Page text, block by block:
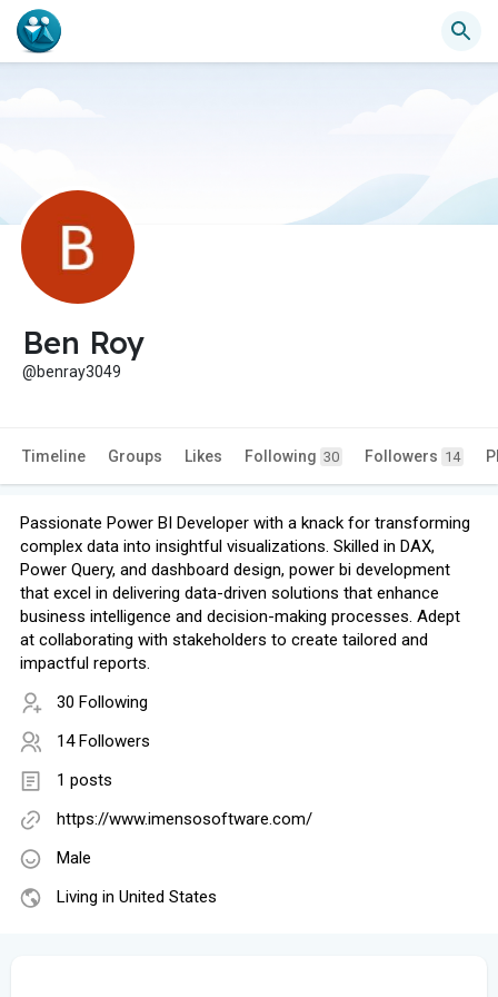
Ben Roy
@benray3049
Timeline Groups Likes Following 30 Followers 14
Passionate Power BI Developer with a knack for transforming
complex data into insightful visualizations. Skilled in DAX,
Power Query, and dashboard design, power bi development
that excel in delivering data-driven solutions that enhance
business intelligence and decision-making processes. Adept
at collaborating with stakeholders to create tailored and
impactful reports.
30 Following
14 Followers
1 posts
https://www.imensosoftware.com/
Male
Living in United States